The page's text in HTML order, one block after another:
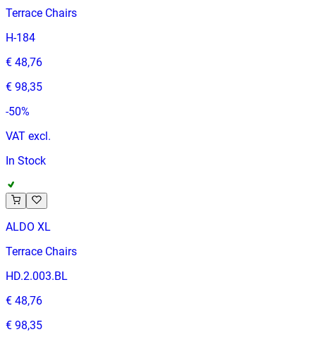
Terrace Chairs
H-184
€ 48,76
€ 98,35
-50%
VAT excl.
In Stock
ALDO XL
Terrace Chairs
HD.2.003.BL
€ 48,76
€ 98,35